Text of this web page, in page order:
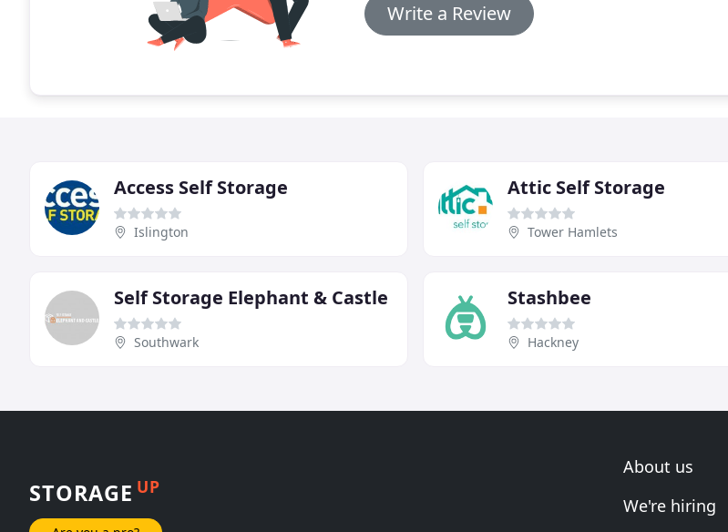
Write a Review
Access Self Storage
Islington
Attic Self Storage
Tower Hamlets
Self Storage Elephant & Castle
Southwark
Stashbee
Hackney
STORAGE UP
About us
We're hiring